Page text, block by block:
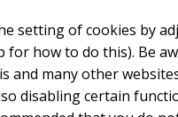
setting of cookies by
for how to do this). Be
and many other
disabling certain